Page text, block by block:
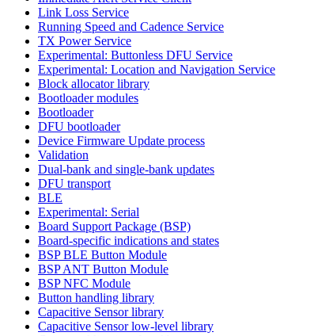
Link Loss Service
Running Speed and Cadence Service
TX Power Service
Experimental: Buttonless DFU Service
Experimental: Location and Navigation Service
Block allocator library
Bootloader modules
Bootloader
DFU bootloader
Device Firmware Update process
Validation
Dual-bank and single-bank updates
DFU transport
BLE
Experimental: Serial
Board Support Package (BSP)
Board-specific indications and states
BSP BLE Button Module
BSP ANT Button Module
BSP NFC Module
Button handling library
Capacitive Sensor library
Capacitive Sensor low-level library